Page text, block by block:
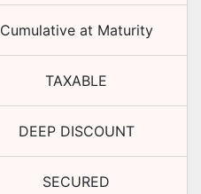
Cumulative at Maturity
TAXABLE
DEEP DISCOUNT
SECURED